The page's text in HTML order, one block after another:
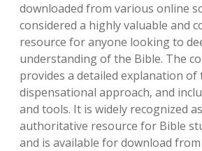
downloaded from various online
considered a highly valuable and
resource for anyone looking to
understanding of the Bible. The
provides a detailed explanation of
dispensational approach‚ and
and tools. It is widely recognized
authoritative resource for Bible
and is available for download